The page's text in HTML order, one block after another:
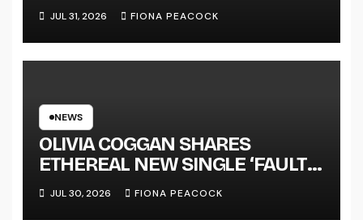
JUL 31, 2026 FIONA PEACOCK
NEWS
OLIVIA COGGAN SHARES
ETHEREAL NEW SINGLE ‘FAULT
LINE’
JUL 30, 2026 FIONA PEACOCK